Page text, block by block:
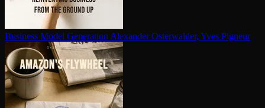
Business Model Generation Alexander Osterwalder, Yves Pigneur